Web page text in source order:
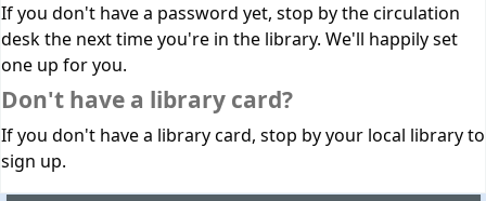
If you don't have a password yet, stop by the circulation
desk the next time you're in the library. We'll happily set
one up for you.
Don't have a library card?
If you don't have a library card, stop by your local library to
sign up.